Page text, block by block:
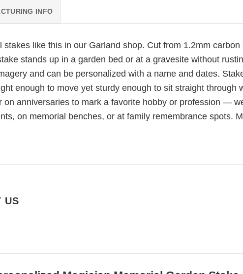
INFO
stakes like this in our Garland shop. Cut from 1.2mm carbon
stands up in a garden bed or at a gravesite without
and can be personalized with a name and dates.
enough to move yet sturdy enough to sit straight through
on anniversaries to mark a favorite hobby or profession —
on memorial benches, or at family remembrance spots.
US